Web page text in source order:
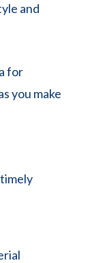
and
for
you make